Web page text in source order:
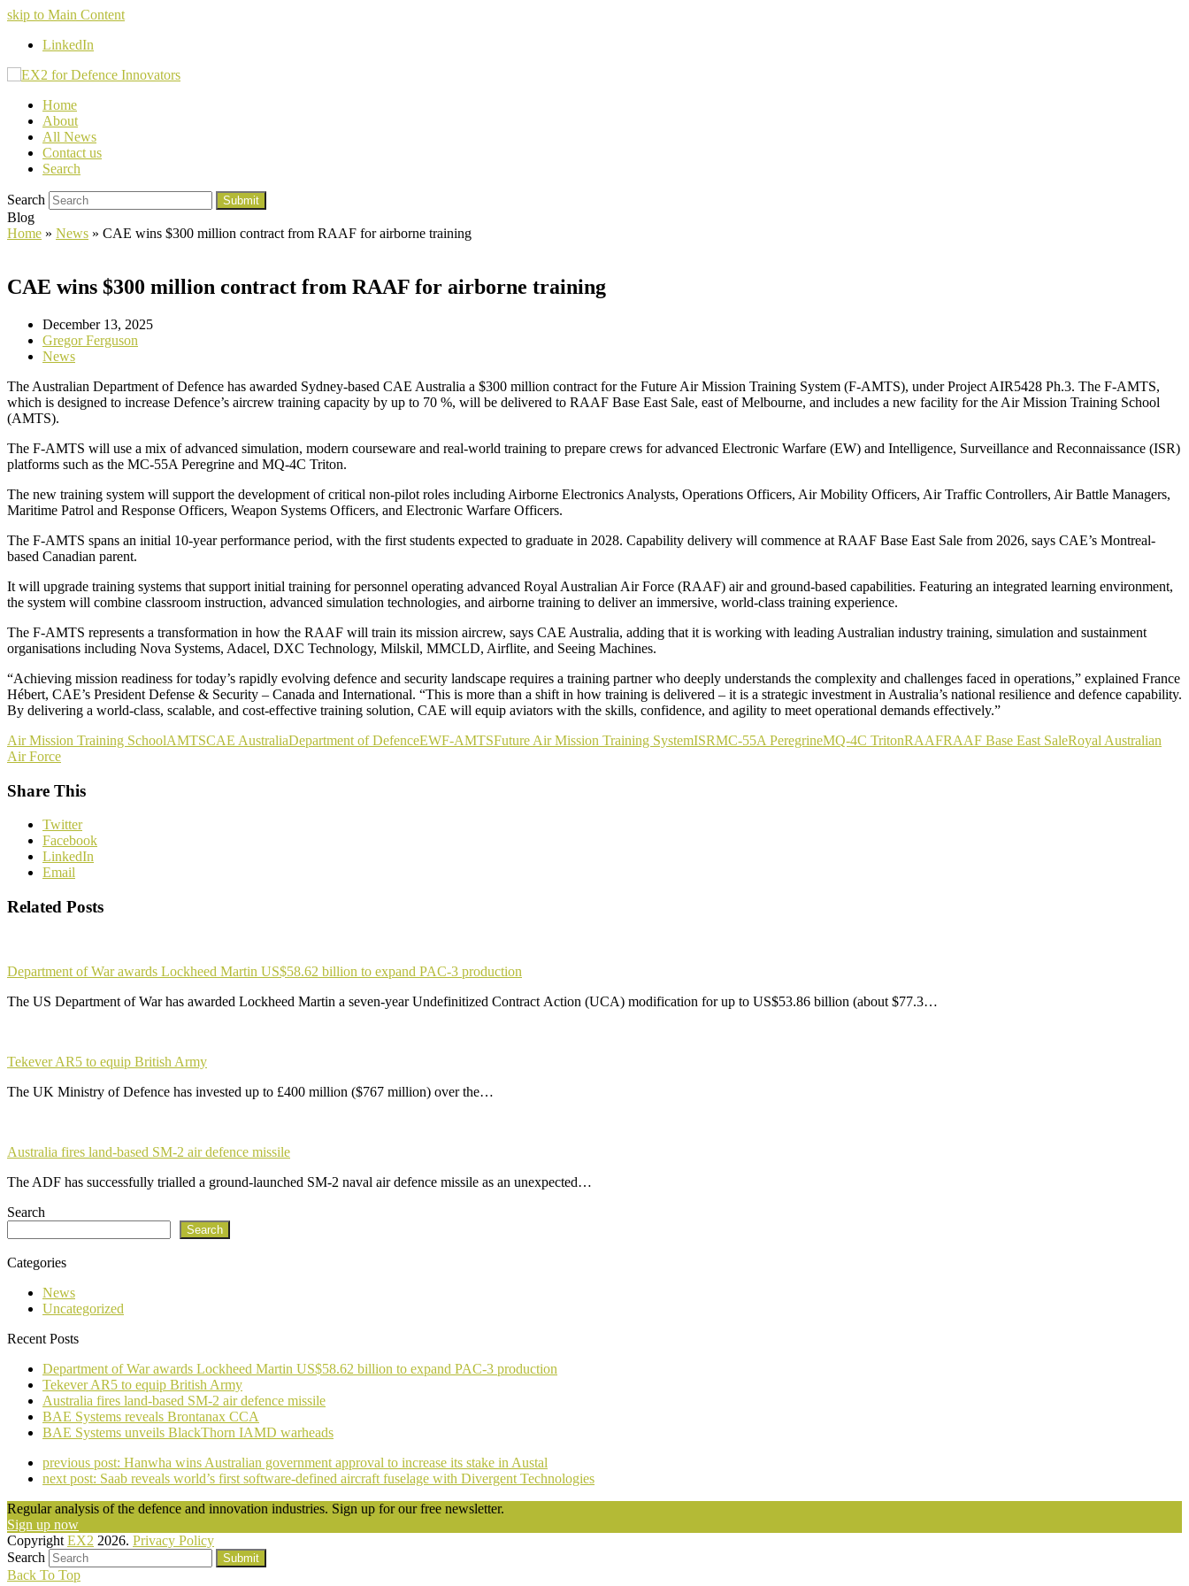
skip to Main Content
LinkedIn
Home
About
All News
Contact us
Search
Search Submit
Blog
Home » News » CAE wins $300 million contract from RAAF for airborne training
CAE wins $300 million contract from RAAF for airborne training
December 13, 2025
Gregor Ferguson
News
The Australian Department of Defence has awarded Sydney-based CAE Australia a $300 million contract for the Future Air Mission Training System (F-AMTS), under Project AIR5428 Ph.3. The F-AMTS,
which is designed to increase Defence’s aircrew training capacity by up to 70 %, will be delivered to RAAF Base East Sale, east of Melbourne, and includes a new facility for the Air Mission Training School
(AMTS).
The F-AMTS will use a mix of advanced simulation, modern courseware and real-world training to prepare crews for advanced Electronic Warfare (EW) and Intelligence, Surveillance and Reconnaissance (ISR)
platforms such as the MC-55A Peregrine and MQ-4C Triton.
The new training system will support the development of critical non-pilot roles including Airborne Electronics Analysts, Operations Officers, Air Mobility Officers, Air Traffic Controllers, Air Battle Managers,
Maritime Patrol and Response Officers, Weapon Systems Officers, and Electronic Warfare Officers.
The F-AMTS spans an initial 10-year performance period, with the first students expected to graduate in 2028. Capability delivery will commence at RAAF Base East Sale from 2026, says CAE’s Montreal-
based Canadian parent.
It will upgrade training systems that support initial training for personnel operating advanced Royal Australian Air Force (RAAF) air and ground-based capabilities. Featuring an integrated learning environment,
the system will combine classroom instruction, advanced simulation technologies, and airborne training to deliver an immersive, world-class training experience.
The F-AMTS represents a transformation in how the RAAF will train its mission aircrew, says CAE Australia, adding that it is working with leading Australian industry training, simulation and sustainment
organisations including Nova Systems, Adacel, DXC Technology, Milskil, MMCLD, Airflite, and Seeing Machines.
“Achieving mission readiness for today’s rapidly evolving defence and security landscape requires a training partner who deeply understands the complexity and challenges faced in operations,” explained France
Hébert, CAE’s President Defense & Security – Canada and International. “This is more than a shift in how training is delivered – it is a strategic investment in Australia’s national resilience and defence capability.
By delivering a world-class, scalable, and cost-effective training solution, CAE will equip aviators with the skills, confidence, and agility to meet operational demands effectively.”
Air Mission Training SchoolAMTSCAE AustraliaDepartment of DefenceEWF-AMTSFuture Air Mission Training SystemISRMC-55A PeregrineMQ-4C TritonRAAFRAAF Base East SaleRoyal Australian
Air Force
Share This
Twitter
Facebook
LinkedIn
Email
Related Posts
Department of War awards Lockheed Martin US$58.62 billion to expand PAC-3 production
The US Department of War has awarded Lockheed Martin a seven-year Undefinitized Contract Action (UCA) modification for up to US$53.86 billion (about $77.3…
Tekever AR5 to equip British Army
The UK Ministry of Defence has invested up to £400 million ($767 million) over the…
Australia fires land-based SM-2 air defence missile
The ADF has successfully trialled a ground-launched SM-2 naval air defence missile as an unexpected…
Search
Search
Categories
News
Uncategorized
Recent Posts
Department of War awards Lockheed Martin US$58.62 billion to expand PAC-3 production
Tekever AR5 to equip British Army
Australia fires land-based SM-2 air defence missile
BAE Systems reveals Brontanax CCA
BAE Systems unveils BlackThorn IAMD warheads
previous post: Hanwha wins Australian government approval to increase its stake in Austal
next post: Saab reveals world’s first software-defined aircraft fuselage with Divergent Technologies
Regular analysis of the defence and innovation industries. Sign up for our free newsletter.
Sign up now
Copyright EX2 2026. Privacy Policy
Search
Submit
Back To Top